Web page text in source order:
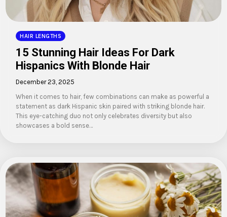
HAIR LENGTHS
15 Stunning Hair Ideas For Dark
Hispanics With Blonde Hair
December 23, 2025
When it comes to hair, few combinations can make as powerful a
statement as dark Hispanic skin paired with striking blonde hair.
This eye-catching duo not only celebrates diversity but also
showcases a bold sense…